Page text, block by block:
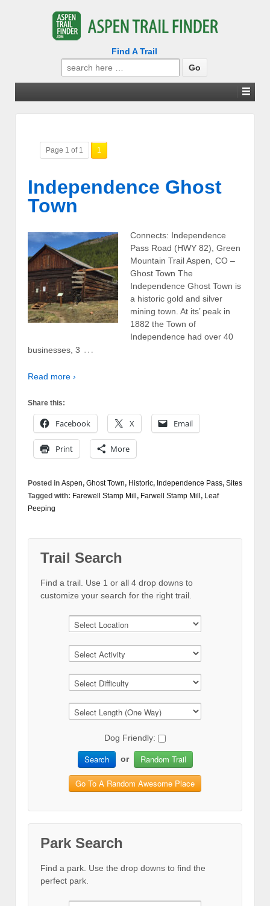
Find A Trail
Search
for:
Page 1 of 1 1
Independence Ghost
Town
Connects: Independence
Pass Road (HWY 82), Green
Mountain Trail Aspen, CO –
Ghost Town The
Independence Ghost Town is
a historic gold and silver
mining town. At its’ peak in
1882 the Town of
Independence had over 40
businesses, 3 …
Read more ›
Share this:
Facebook X Email
Print More
Posted in Aspen, Ghost Town, Historic, Independence Pass, Sites
Tagged with: Farewell Stamp Mill , Farwell Stamp Mill , Leaf
Peeping
Trail Search
Find a trail. Use 1 or all 4 drop downs to
customize your search for the right trail.
Dog Friendly:
Search or Random Trail
Go To A Random Awesome Place
Park Search
Find a park. Use the drop downs to find the
perfect park.